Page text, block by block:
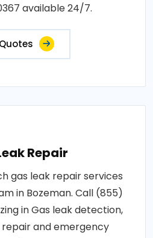
available 24/7.
Repair
gas leak repair services
in Bozeman. Call (855)
in Gas leak detection,
repair and emergency